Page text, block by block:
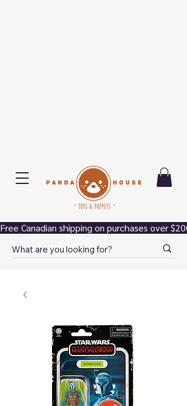
Free Canadian shipping on purchases over $200.